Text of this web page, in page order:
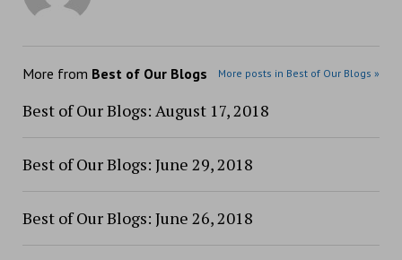
More from Best of Our Blogs More posts in Best of Our Blogs »
Best of Our Blogs: August 17, 2018
Best of Our Blogs: June 29, 2018
Best of Our Blogs: June 26, 2018